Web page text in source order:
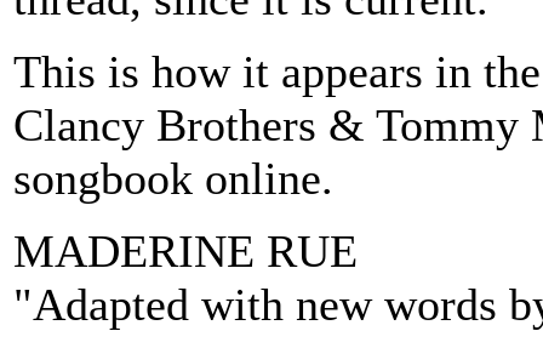
This is how it appears in
Clancy Brothers & Tommy
songbook online.
MADERINE RUE
"Adapted with new words